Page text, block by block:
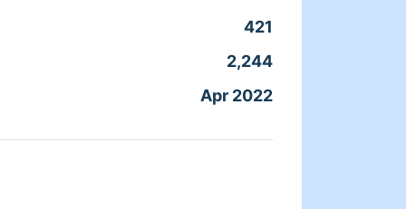
421
2,244
Apr 2022